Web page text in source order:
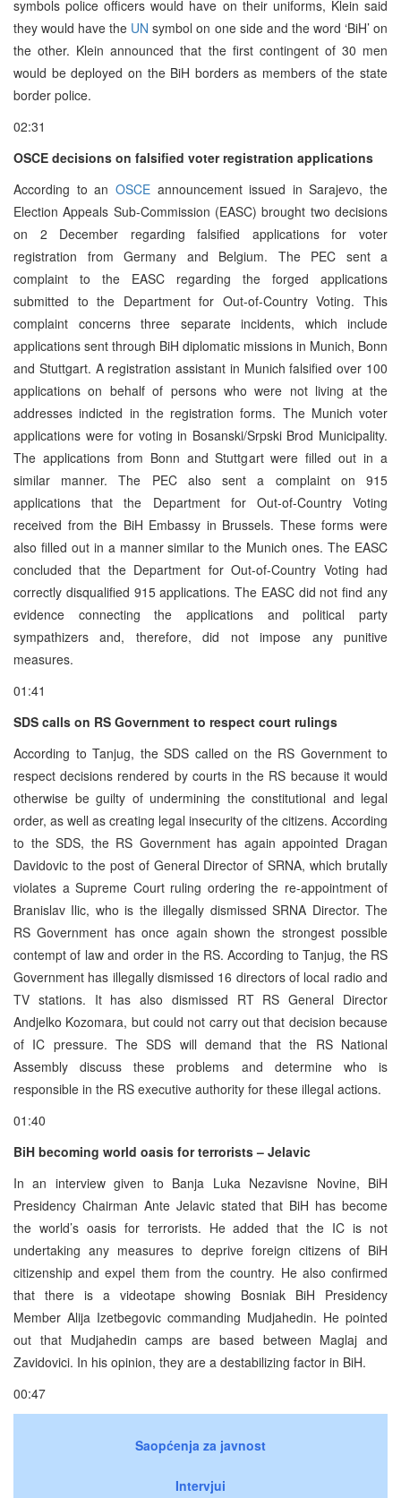
symbols police officers would have on their uniforms, Klein said
they would have the UN symbol on one side and the word ‘BiH’ on
the other. Klein announced that the first contingent of 30 men
would be deployed on the BiH borders as members of the state
border police.
02:31
OSCE decisions on falsified voter registration applications
According to an OSCEannouncement issued in Sarajevo, the
Election Appeals Sub-Commission (EASC) brought two decisions
on 2 December regarding falsified applications for voter
registration from Germany and Belgium. The PEC sent a
complaint to the EASC regarding the forged applications
submitted to the Department for Out-of-Country Voting. This
complaint concerns three separate incidents, which include
applications sent through BiH diplomatic missions in Munich, Bonn
and Stuttgart. A registration assistant in Munich falsified over 100
applications on behalf of persons who were not living at the
addresses indicted in the registration forms. The Munich voter
applications were for voting in Bosanski/Srpski Brod Municipality.
The applications from Bonn and Stuttgart were filled out in a
similar manner. The PEC also sent a complaint on 915
applications that the Department for Out-of-Country Voting
received from the BiH Embassy in Brussels. These forms were
also filled out in a manner similar to the Munich ones. The EASC
concluded that the Department for Out-of-Country Voting had
correctly disqualified 915 applications. The EASC did not find any
evidence connecting the applications and political party
sympathizers and, therefore, did not impose any punitive
measures.
01:41
SDS calls on RS Government to respect court rulings
According to Tanjug, the SDS called on the RS Government to
respect decisions rendered by courts in the RS because it would
otherwise be guilty of undermining the constitutional and legal
order, as well as creating legal insecurity of the citizens. According
to the SDS, the RS Government has again appointed Dragan
Davidovic to the post of General Director of SRNA, which brutally
violates a Supreme Court ruling ordering the re-appointment of
Branislav Ilic, who is the illegally dismissed SRNA Director. The
RS Government has once again shown the strongest possible
contempt of law and order in the RS. According to Tanjug, the RS
Government has illegally dismissed 16 directors of local radio and
TV stations. It has also dismissed RT RS General Director
Andjelko Kozomara, but could not carry out that decision because
of IC pressure. The SDS will demand that the RS National
Assembly discuss these problems and determine who is
responsible in the RS executive authority for these illegal actions.
01:40
BiH becoming world oasis for terrorists – Jelavic
In an interview given to Banja Luka Nezavisne Novine, BiH
Presidency Chairman Ante Jelavic stated that BiH has become
the world’s oasis for terrorists. He added that the IC is not
undertaking any measures to deprive foreign citizens of BiH
citizenship and expel them from the country. He also confirmed
that there is a videotape showing Bosniak BiH Presidency
Member Alija Izetbegovic commanding Mudjahedin. He pointed
out that Mudjahedin camps are based between Maglaj and
Zavidovici. In his opinion, they are a destabilizing factor in BiH.
00:47
Saopćenja za javnost
Intervjui